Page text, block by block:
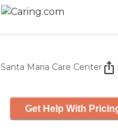
Santa Maria Care Center
Get Help With